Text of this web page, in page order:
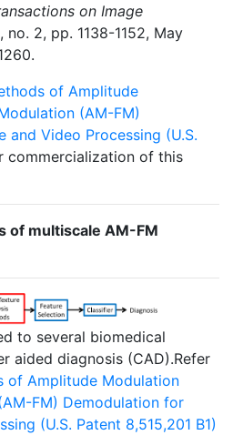
on Image
no. 2, pp. 1138-1152, May
of Amplitude
(AM-FM)
and Video Processing (U.S.
commercialization of this
of multiscale AM-FM
to several biomedical
aided diagnosis (CAD).Refer
of Amplitude Modulation
FM) Demodulation for
(U.S. Patent 8,515,201 B1)